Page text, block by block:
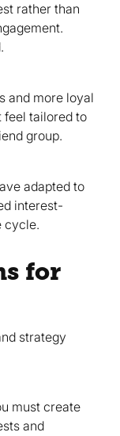
rather than
and more loyal
feel tailored to
group.
adapted to
interest-
cycle.
for
strategy
must create
and